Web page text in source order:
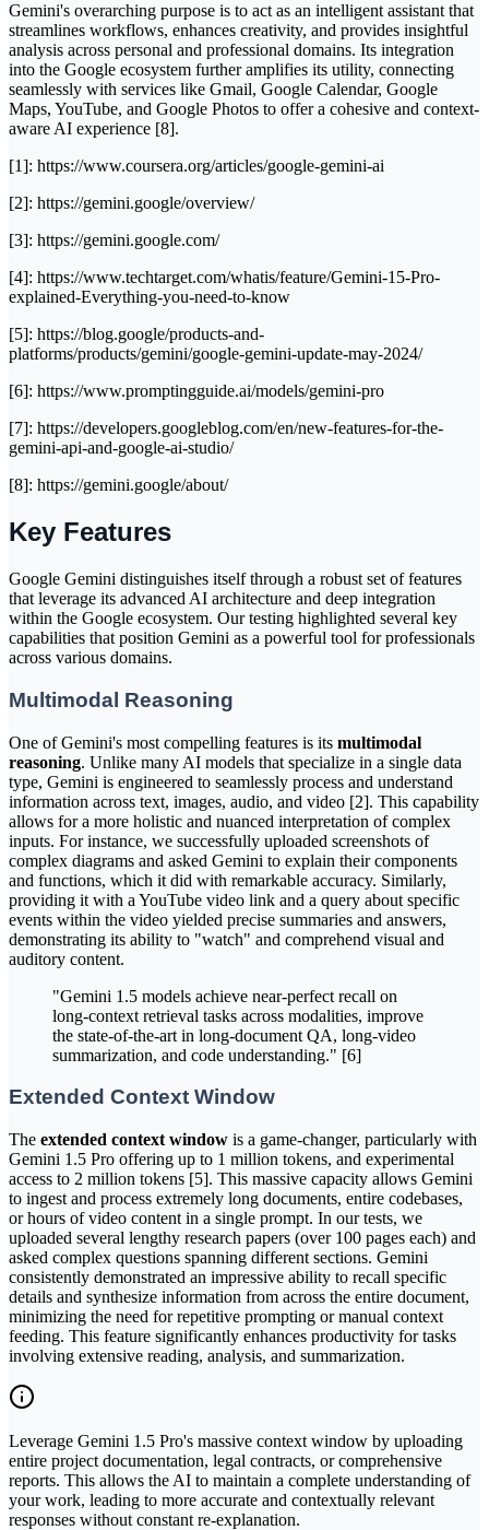
Gemini's overarching purpose is to act as an intelligent assistant that
streamlines workflows, enhances creativity, and provides insightful
analysis across personal and professional domains. Its integration
into the Google ecosystem further amplifies its utility, connecting
seamlessly with services like Gmail, Google Calendar, Google
Maps, YouTube, and Google Photos to offer a cohesive and context-
aware AI experience [8].
[1]: https://www.coursera.org/articles/google-gemini-ai
[2]: https://gemini.google/overview/
[3]: https://gemini.google.com/
[4]: https://www.techtarget.com/whatis/feature/Gemini-15-Pro-
explained-Everything-you-need-to-know
[5]: https://blog.google/products-and-
platforms/products/gemini/google-gemini-update-may-2024/
[6]: https://www.promptingguide.ai/models/gemini-pro
[7]: https://developers.googleblog.com/en/new-features-for-the-
gemini-api-and-google-ai-studio/
[8]: https://gemini.google/about/
Key Features
Google Gemini distinguishes itself through a robust set of features
that leverage its advanced AI architecture and deep integration
within the Google ecosystem. Our testing highlighted several key
capabilities that position Gemini as a powerful tool for professionals
across various domains.
Multimodal Reasoning
One of Gemini's most compelling features is its multimodal
reasoning. Unlike many AI models that specialize in a single data
type, Gemini is engineered to seamlessly process and understand
information across text, images, audio, and video [2]. This capability
allows for a more holistic and nuanced interpretation of complex
inputs. For instance, we successfully uploaded screenshots of
complex diagrams and asked Gemini to explain their components
and functions, which it did with remarkable accuracy. Similarly,
providing it with a YouTube video link and a query about specific
events within the video yielded precise summaries and answers,
demonstrating its ability to "watch" and comprehend visual and
auditory content.
"Gemini 1.5 models achieve near-perfect recall on
long-context retrieval tasks across modalities, improve
the state-of-the-art in long-document QA, long-video
summarization, and code understanding." [6]
Extended Context Window
The extended context window is a game-changer, particularly with
Gemini 1.5 Pro offering up to 1 million tokens, and experimental
access to 2 million tokens [5]. This massive capacity allows Gemini
to ingest and process extremely long documents, entire codebases,
or hours of video content in a single prompt. In our tests, we
uploaded several lengthy research papers (over 100 pages each) and
asked complex questions spanning different sections. Gemini
consistently demonstrated an impressive ability to recall specific
details and synthesize information from across the entire document,
minimizing the need for repetitive prompting or manual context
feeding. This feature significantly enhances productivity for tasks
involving extensive reading, analysis, and summarization.
Leverage Gemini 1.5 Pro's massive context window by uploading
entire project documentation, legal contracts, or comprehensive
reports. This allows the AI to maintain a complete understanding of
your work, leading to more accurate and contextually relevant
responses without constant re-explanation.